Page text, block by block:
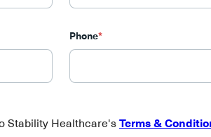
Phone*
Stability Healthcare's Terms &